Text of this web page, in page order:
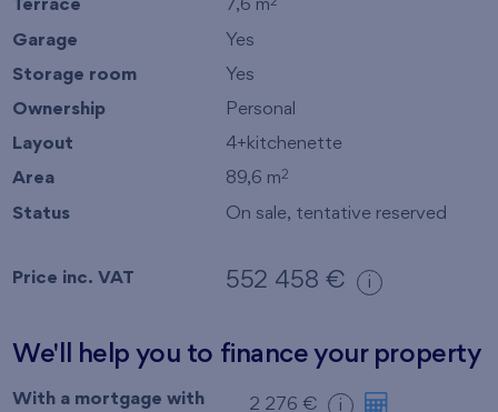
Terrace 7,6 m2
Garage Yes
Storage room Yes
Ownership Personal
Layout 4+kitchenette
Area 89,6 m2
Status On sale, tentative reserved
Price inc. VAT 552 458 € i
We'll help you to finance your property
With a mortgage with
2 276 € i